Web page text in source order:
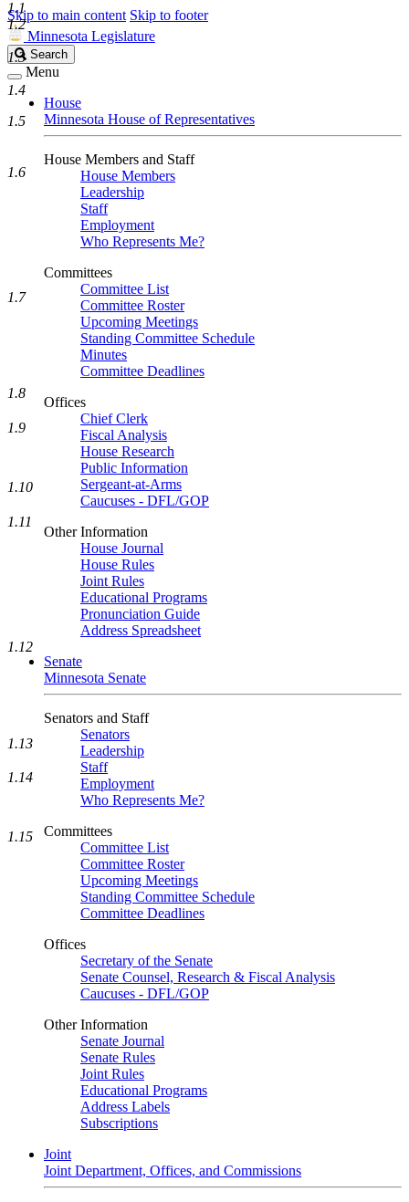
Skip to main content Skip to footer
Minnesota Legislature
Search
Legislature
Search
Menu
House
Minnesota House of Representatives
House Members and Staff
House Members
Leadership
Staff
Employment
Who Represents Me?
Committees
Committee List
Committee Roster
Upcoming Meetings
Standing Committee Schedule
Minutes
Committee Deadlines
Offices
Chief Clerk
Fiscal Analysis
House Research
Public Information
Sergeant-at-Arms
Caucuses - DFL/GOP
Other Information
House Journal
House Rules
Joint Rules
Educational Programs
Pronunciation Guide
Address Spreadsheet
Senate
Minnesota Senate
Senators and Staff
Senators
Leadership
Staff
Employment
Who Represents Me?
Committees
Committee List
Committee Roster
Upcoming Meetings
Standing Committee Schedule
Committee Deadlines
Offices
Secretary of the Senate
Senate Counsel, Research & Fiscal Analysis
Caucuses - DFL/GOP
Other Information
Senate Journal
Senate Rules
Joint Rules
Educational Programs
Address Labels
Subscriptions
Joint
Joint Department, Offices, and Commissions
1.1
1.2
1.3
1.4
1.5
1.6
1.7
1.8
1.9
1.10
1.11
1.12
1.13
1.14
1.15